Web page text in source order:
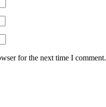
for the next time I comment.